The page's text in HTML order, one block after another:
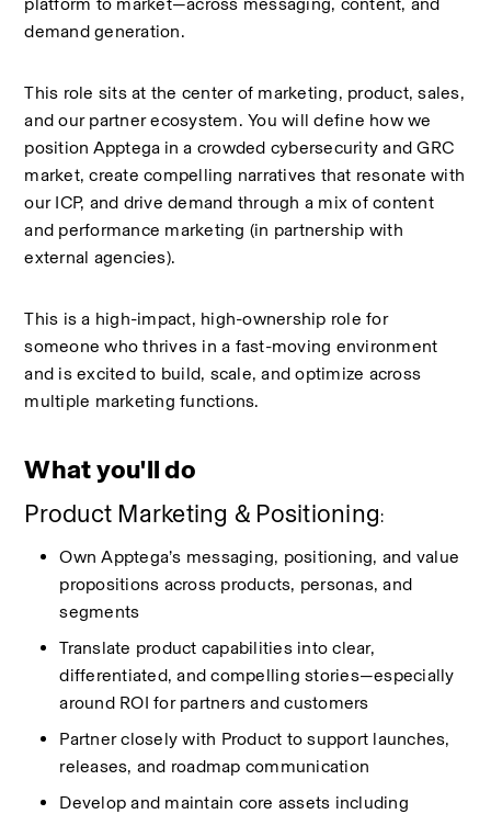
demand generation.
This role sits at the center of marketing, product, sales,
and our partner ecosystem. You will define how we
position Apptega in a crowded cybersecurity and GRC
market, create compelling narratives that resonate with
our ICP, and drive demand through a mix of content
and performance marketing (in partnership with
external agencies).
This is a high-impact, high-ownership role for
someone who thrives in a fast-moving environment
and is excited to build, scale, and optimize across
multiple marketing functions.
What you'll do
Product Marketing & Positioning:
Own Apptega’s messaging, positioning, and value
propositions across products, personas, and
segments
Translate product capabilities into clear,
differentiated, and compelling stories—especially
around ROI for partners and customers
Partner closely with Product to support launches,
releases, and roadmap communication
Develop and maintain core assets including